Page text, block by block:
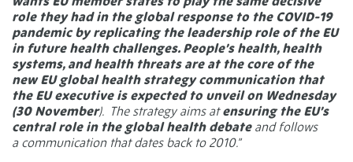
role they had in the global response to the COVID-19
pandemic by replicating the leadership role of the EU
in future health challenges. People’s health, health
systems, and health threats are at the core of the
new EU global health strategy communication that
the EU executive is expected to unveil on Wednesday
(30 November). The strategy aims atensuring the EU’s
central role in the global health debate and follows
a communication that dates back to 2010.”